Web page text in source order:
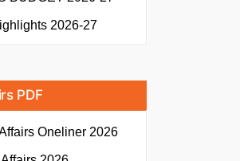
2026-27
PDF
Oneliner 2026